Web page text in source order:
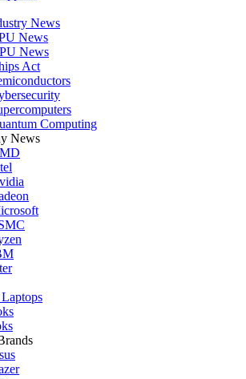
News
News
News
Act
Computing
News